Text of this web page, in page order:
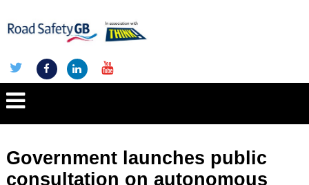
Government launches public
consultation on autonomous